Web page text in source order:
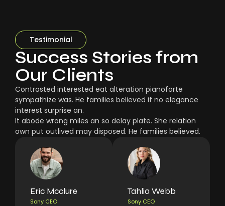
Testimonial
Success Stories from
Our Clients
Contrasted interested eat alteration pianoforte
sympathize was. He families believed if no elegance
interest surprise an.
It abode wrong miles an so delay plate. She relation
own put outlived may disposed. He families believed.
Eric Mcclure
Sony CEO
Tahlia Webb
Sony CEO